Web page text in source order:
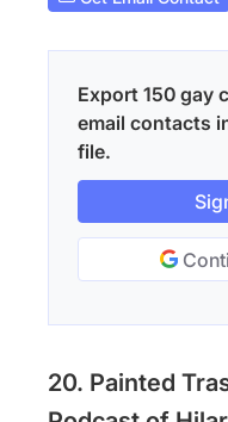
Export 150 gay
email contacts
file.
20. Painted